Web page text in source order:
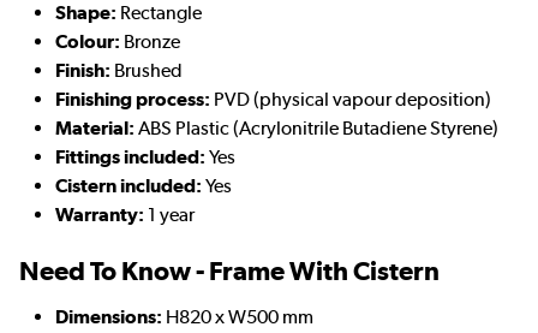
Shape: Rectangle
Colour: Bronze
Finish: Brushed
Finishing process: PVD (physical vapour deposition)
Material: ABS Plastic (Acrylonitrile Butadiene Styrene)
Fittings included: Yes
Cistern included: Yes
Warranty: 1 year
Need To Know - Frame With Cistern
Dimensions: H820 x W500 mm